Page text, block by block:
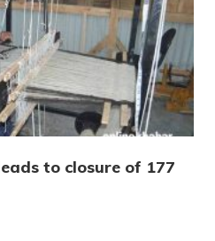
to closure of 177